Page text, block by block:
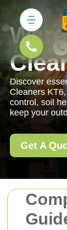
Discover
Cleaners
control, soil
keep your
Get A